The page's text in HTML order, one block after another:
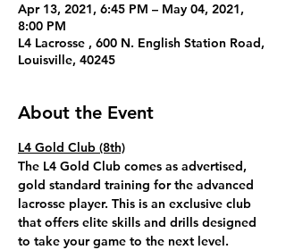
Apr 13, 2021, 6:45 PM – May 04, 2021,
8:00 PM
L4 Lacrosse , 600 N. English Station Road,
Louisville, 40245
About the Event
L4 Gold Club (8th)
The L4 Gold Club comes as advertised,
gold standard training for the advanced
lacrosse player. This is an exclusive club
that offers elite skills and drills designed
to take your game to the next level.